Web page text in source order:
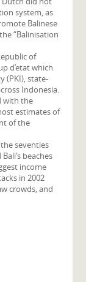
system, as
Balinese
“Balinisation
of
d’etat which
(PKI), state-
Indonesia.
with the
estimates of
of the
seventies
beaches
income
in 2002
crowds, and